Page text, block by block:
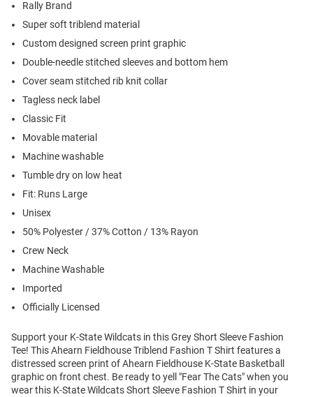
Rally Brand
Super soft triblend material
Custom designed screen print graphic
Double-needle stitched sleeves and bottom hem
Cover seam stitched rib knit collar
Tagless neck label
Classic Fit
Movable material
Machine washable
Tumble dry on low heat
Fit: Runs Large
Unisex
50% Polyester / 37% Cotton / 13% Rayon
Crew Neck
Machine Washable
Imported
Officially Licensed
Support your K-State Wildcats in this Grey Short Sleeve Fashion
Tee! This Ahearn Fieldhouse Triblend Fashion T Shirt features a
distressed screen print of Ahearn Fieldhouse K-State Basketball
graphic on front chest. Be ready to yell "Fear The Cats" when you
wear this K-State Wildcats Short Sleeve Fashion T Shirt in your